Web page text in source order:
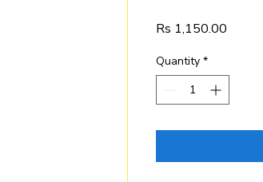
Rs 1,150.00
Quantity *